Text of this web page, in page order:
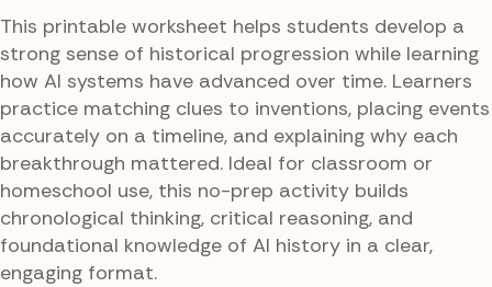
This printable worksheet helps students develop a
strong sense of historical progression while learning
how AI systems have advanced over time. Learners
practice matching clues to inventions, placing events
accurately on a timeline, and explaining why each
breakthrough mattered. Ideal for classroom or
homeschool use, this no-prep activity builds
chronological thinking, critical reasoning, and
foundational knowledge of AI history in a clear,
engaging format.